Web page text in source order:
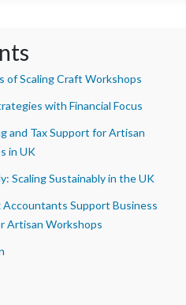
of Scaling Craft Workshops
with Financial Focus
and Tax Support for Artisan
in UK
Scaling Sustainably in the UK
Accountants Support Business
Artisan Workshops